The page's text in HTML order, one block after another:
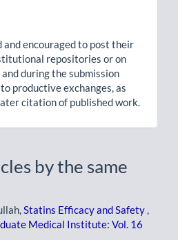
encouraged to post their
repositories or on
during the submission
productive exchanges, as
citation of published work.
by the same
Statins Efficacy and Safety ,
Medical Institute: Vol. 16